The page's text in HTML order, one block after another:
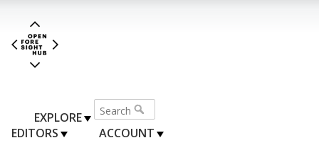
EXPLORE
EDITORS
ACCOUNT